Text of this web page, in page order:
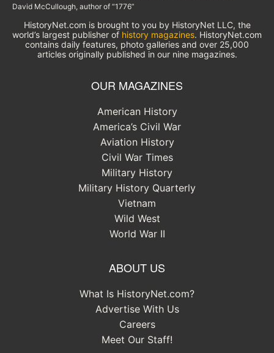
David McCullough, author of “1776”
HistoryNet.com is brought to you by HistoryNet LLC, the
world’s largest publisher of history magazines. HistoryNet.com
contains daily features, photo galleries and over 25,000
articles originally published in our nine magazines.
OUR MAGAZINES
American History
America’s Civil War
Aviation History
Civil War Times
Military History
Military History Quarterly
Vietnam
Wild West
World War II
ABOUT US
What Is HistoryNet.com?
Advertise With Us
Careers
Meet Our Staff!